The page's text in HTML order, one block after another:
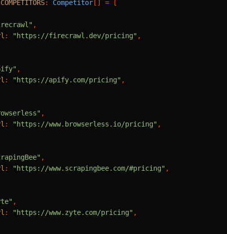
COMPETITORS: Competitor [] = [
,
: "https://firecrawl.dev/pricing" ,
,
: "https://apify.com/pricing" ,
,
: "https://www.browserless.io/pricing" ,
,
: "https://www.scrapingbee.com/#pricing" ,
,
: "https://www.zyte.com/pricing" ,